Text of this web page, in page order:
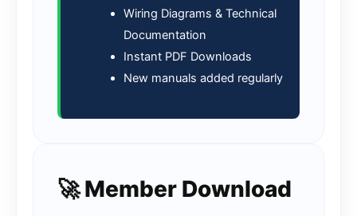
Wiring Diagrams & Technical
Documentation
Instant PDF Downloads
New manuals added regularly
🚀 Member Download